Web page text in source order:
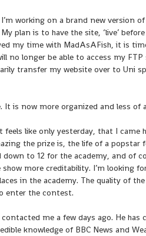
working on a brand new version
plan is to have the site, ‘live’
my time with MadAsAFish, it is
no longer be able to access my
transfer my website over to Uni
It is now more organized and less of
like only yesterday, that I came
the prize is, the life of a popstar
to 12 for the academy, and of
more creditability. I’m looking
in the academy. The quality of
enter the contest.
me a few days ago. He
knowledge of BBC News and